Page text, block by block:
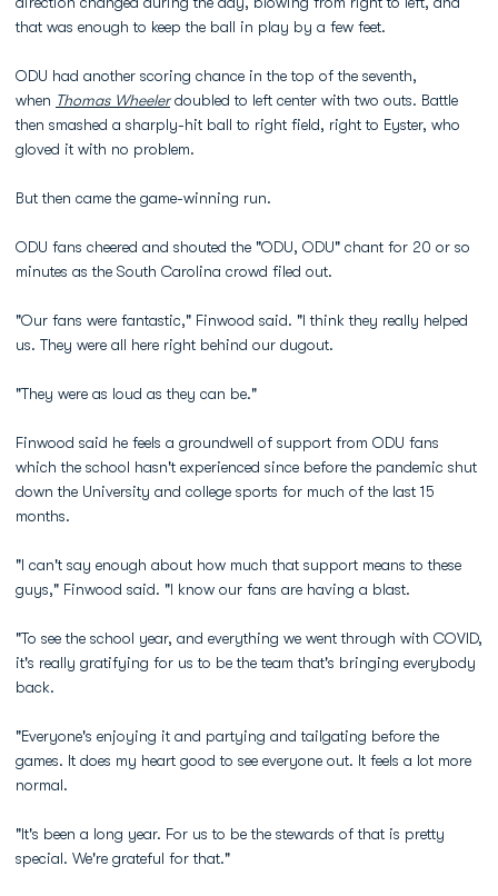
that was enough to keep the ball in play by a few feet.
ODU had another scoring chance in the top of the seventh,
when Thomas Wheelerdoubled to left center with two outs. Battle
then smashed a sharply-hit ball to right field, right to Eyster, who
gloved it with no problem.
But then came the game-winning run.
ODU fans cheered and shouted the "ODU, ODU" chant for 20 or so
minutes as the South Carolina crowd filed out.
"Our fans were fantastic," Finwood said. "I think they really helped
us. They were all here right behind our dugout.
"They were as loud as they can be."
Finwood said he feels a groundwell of support from ODU fans
which the school hasn't experienced since before the pandemic shut
down the University and college sports for much of the last 15
months.
"I can't say enough about how much that support means to these
guys," Finwood said. "I know our fans are having a blast.
"To see the school year, and everything we went through with COVID,
it's really gratifying for us to be the team that's bringing everybody
back.
"Everyone's enjoying it and partying and tailgating before the
games. It does my heart good to see everyone out. It feels a lot more
normal.
"It's been a long year. For us to be the stewards of that is pretty
special. We're grateful for that."